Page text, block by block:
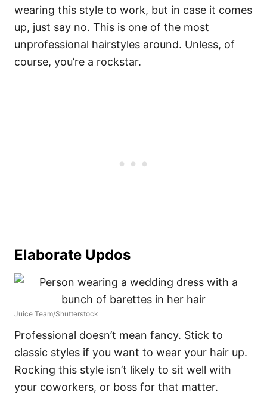
wearing this style to work, but in case it comes
up, just say no. This is one of the most
unprofessional hairstyles around. Unless, of
course, you’re a rockstar.
Elaborate Updos
Juice Team/Shutterstock
Professional doesn’t mean fancy. Stick to
classic styles if you want to wear your hair up.
Rocking this style isn’t likely to sit well with
your coworkers, or boss for that matter.